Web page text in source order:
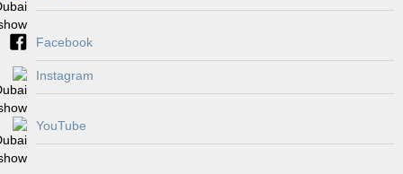
Facebook
Instagram
YouTube